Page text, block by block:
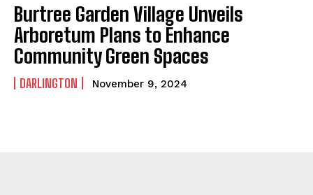
Burtree Garden Village Unveils
Arboretum Plans to Enhance
Community Green Spaces
DARLINGTON November 9, 2024